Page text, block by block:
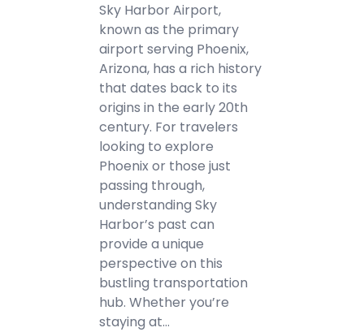
Sky Harbor Airport,
known as the primary
airport serving Phoenix,
Arizona, has a rich history
that dates back to its
origins in the early 20th
century. For travelers
looking to explore
Phoenix or those just
passing through,
understanding Sky
Harbor’s past can
provide a unique
perspective on this
bustling transportation
hub. Whether you’re
staying at…